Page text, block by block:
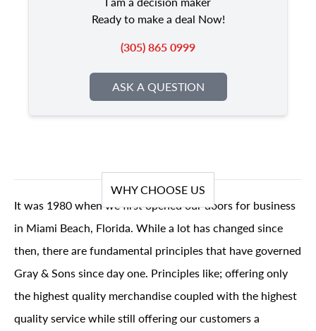
Ready to make a deal Now!
(305) 865 0999
ASK A QUESTION
WHY CHOOSE US
It was 1980 when we first opened our doors for business
in Miami Beach, Florida. While a lot has changed since
then, there are fundamental principles that have governed
Gray & Sons since day one. Principles like; offering only
the highest quality merchandise coupled with the highest
quality service while still offering our customers a